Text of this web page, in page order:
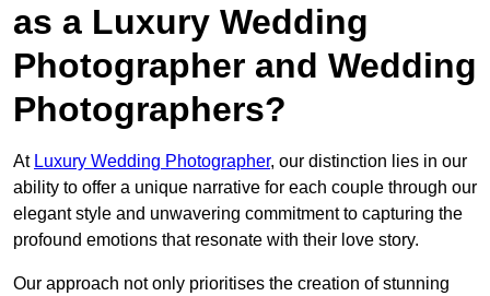
as a Luxury Wedding
Photographer and Wedding
Photographers?
At Luxury Wedding Photographer, our distinction lies in our
ability to offer a unique narrative for each couple through our
elegant style and unwavering commitment to capturing the
profound emotions that resonate with their love story.
Our approach not only prioritises the creation of stunning